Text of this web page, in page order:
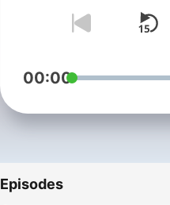
00:00
Episodes